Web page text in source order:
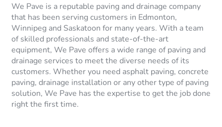
We Pave is a reputable paving and drainage company
that has been serving customers in Edmonton,
Winnipeg and Saskatoon for many years. With a team
of skilled professionals and state-of-the-art
equipment, We Pave offers a wide range of paving and
drainage services to meet the diverse needs of its
customers. Whether you need asphalt paving, concrete
paving, drainage installation or any other type of paving
solution, We Pave has the expertise to get the job done
right the first time.